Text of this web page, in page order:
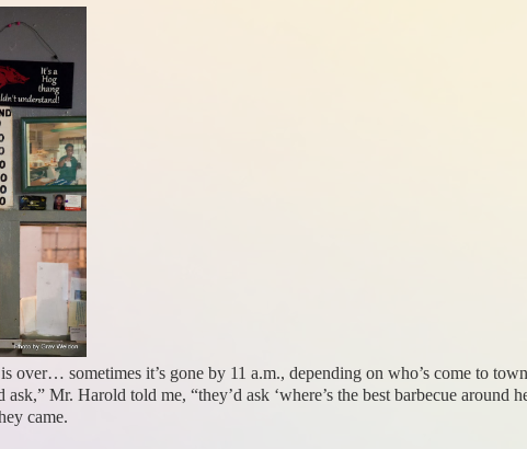
over… sometimes it’s gone by 11 a.m., depending on who’s come to
Mr. Harold told me, “they’d ask ‘where’s the best barbecue around
came.